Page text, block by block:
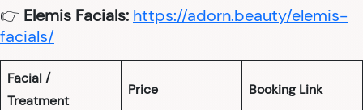
👉 Elemis Facials: https://adorn.beauty/elemis-
facials/
Facial /
Treatment
Price Booking Link